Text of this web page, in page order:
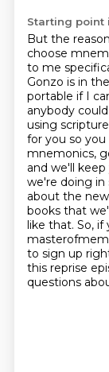
Starting point
But the
choose
to me
Gonzo is in
portable if I
anybody
using
for you so
mnemonics,
and we'll
we're doing in
about the
books that
like that. So, if
to sign up
this reprise
questions